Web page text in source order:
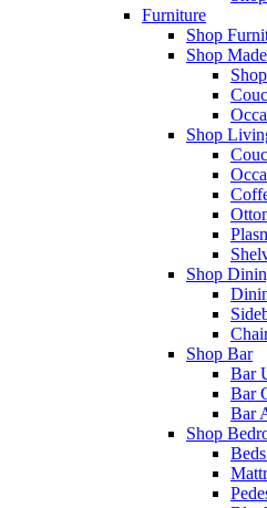
Furniture
Shop
Shop
Shop
Shop
Shop Bar
Bar
Bar
Bar
Shop